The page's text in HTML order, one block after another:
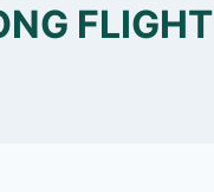
FLIGHT